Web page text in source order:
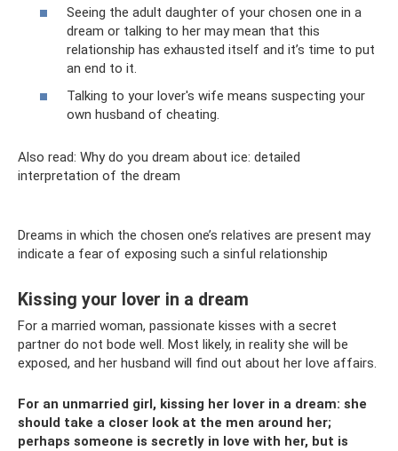
Seeing the adult daughter of your chosen one in a
dream or talking to her may mean that this
relationship has exhausted itself and it’s time to put
an end to it.
Talking to your lover's wife means suspecting your
own husband of cheating.
Also read: Why do you dream about ice: detailed
interpretation of the dream
Dreams in which the chosen one’s relatives are present may
indicate a fear of exposing such a sinful relationship
Kissing your lover in a dream
For a married woman, passionate kisses with a secret
partner do not bode well. Most likely, in reality she will be
exposed, and her husband will find out about her love affairs.
For an unmarried girl, kissing her lover in a dream: she
should take a closer look at the men around her;
perhaps someone is secretly in love with her, but is